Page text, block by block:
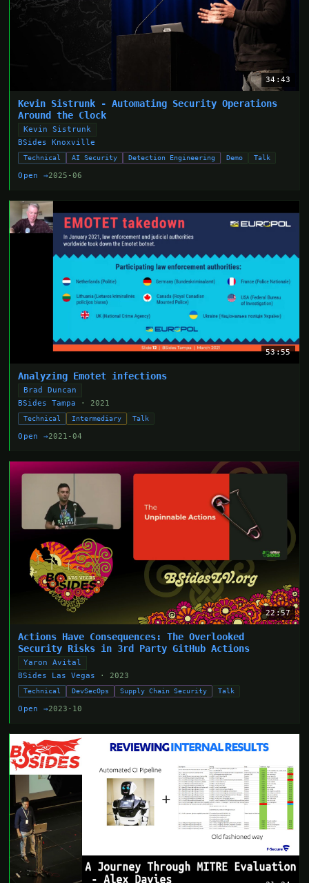
34:43
Kevin Sistrunk - Automating Security Operations
Around the Clock
Kevin Sistrunk
BSides Knoxville
Technical AI Security Detection Engineering Demo Talk
Open →2025-06
53:55
Analyzing Emotet infections
Brad Duncan
BSides Tampa
· 2021
Technical Intermediary Talk
Open →2021-04
22:57
Actions Have Consequences: The Overlooked
Security Risks in 3rd Party GitHub Actions
Yaron Avital
BSides Las Vegas
· 2023
Technical DevSecOps Supply Chain Security Talk
Open →2023-10